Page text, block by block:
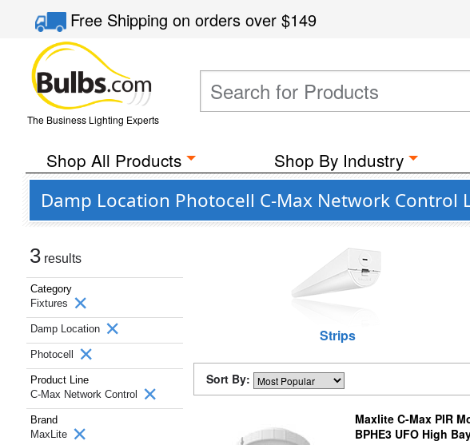
Free Shippingon orders over$149
The Business Lighting Experts
Shop All Products Shop By Industry
Damp Location Photocell C-Max Network
3 results
Category
Fixtures
Damp Location
Photocell
Product Line
C-Max Network Control
Brand
MaxLite
Strips
Sort By:
Maxlite C-Max PIR
BPHE3 UFO High